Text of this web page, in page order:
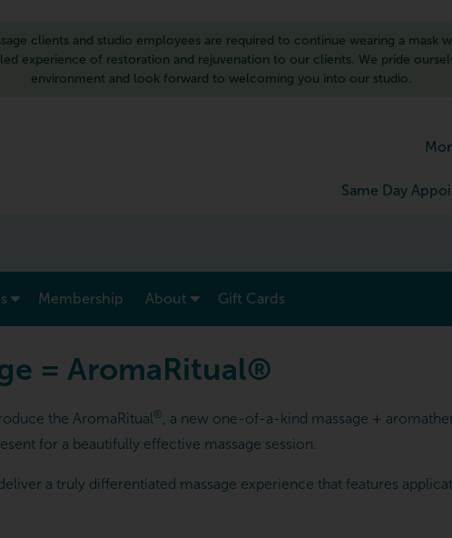
clients and studio employees are required to continue wearing a
experience of restoration and rejuvenation to our clients. We pride
environment and look forward to welcoming you into our studio.
Same Day
show submenu for “ Menu & Rates ”
Membership About Gift Cards
= AromaRitual®
the AromaRitual ®
, a new one-of-a-kind massage +
for a beautifully effective massage session.
a truly differentiated massage experience that features